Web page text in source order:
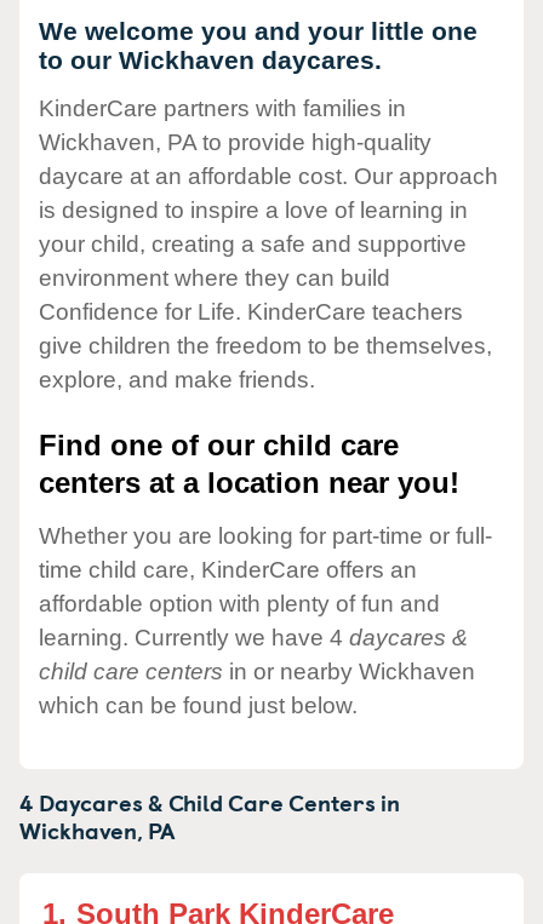
We welcome you and your little one
to our Wickhaven daycares.
KinderCare partners with families in
Wickhaven, PA to provide high-quality
daycare at an affordable cost. Our approach
is designed to inspire a love of learning in
your child, creating a safe and supportive
environment where they can build
Confidence for Life. KinderCare teachers
give children the freedom to be themselves,
explore, and make friends.
Find one of our child care
centers at a location near you!
Whether you are looking for part-time or full-
time child care, KinderCare offers an
affordable option with plenty of fun and
learning. Currently we have 4 daycares &
child care centers in or nearby Wickhaven
which can be found just below.
4 Daycares & Child Care Centers in
Wickhaven, PA
1. South Park KinderCare